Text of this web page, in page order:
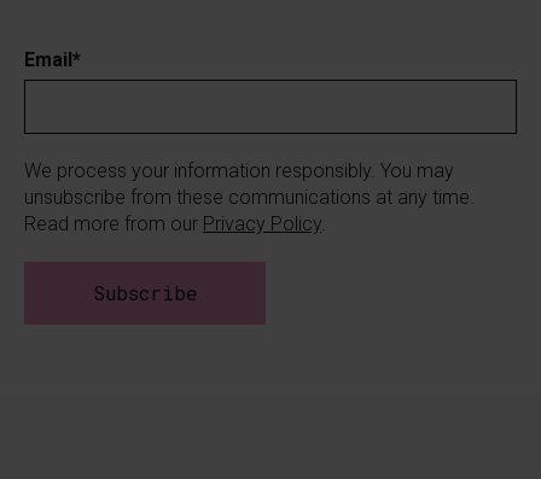
Email*
We process your information responsibly. You may
unsubscribe from these communications at any time.
Read more from our Privacy Policy.